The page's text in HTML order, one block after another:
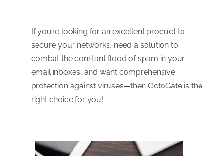
If you’re looking for an excellent product to
secure your networks, need a solution to
combat the constant flood of spam in your
email inboxes, and want comprehensive
protection against viruses—then OctoGate is the
right choice for you!